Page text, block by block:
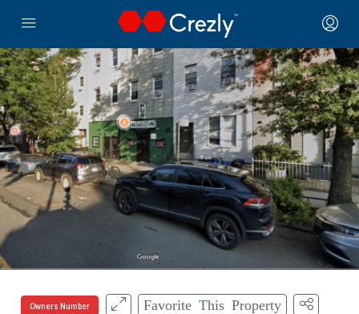
Owners Number Favorite This Property